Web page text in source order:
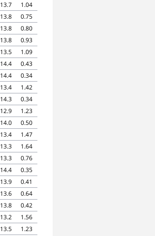
13.7
1.04
13.8
0.75
13.8
0.80
13.8
0.93
13.5
1.09
14.4
0.43
14.4
0.34
13.4
1.42
14.3
0.34
12.9
1.23
14.0
0.50
13.4
1.47
13.3
1.64
13.3
0.76
14.4
0.35
13.9
0.41
13.6
0.64
13.8
0.42
13.2
1.56
13.5
1.23